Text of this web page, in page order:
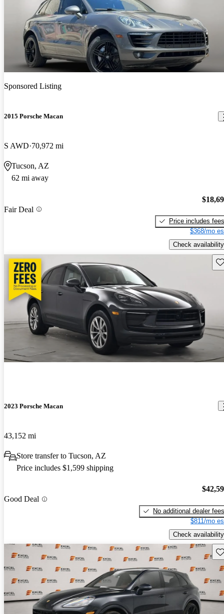
Sponsored Listing
2015 Porsche Macan
S AWD 70,972 mi
Tucson, AZ
62 mi away
Fair Deal
Price includes fees
$368/mo
Check availability
2023 Porsche Macan
43,152 mi
Store transfer to Tucson, AZ
Price includes $1,599 shipping
Good Deal
No additional dealer fees
$811/mo
Check availability